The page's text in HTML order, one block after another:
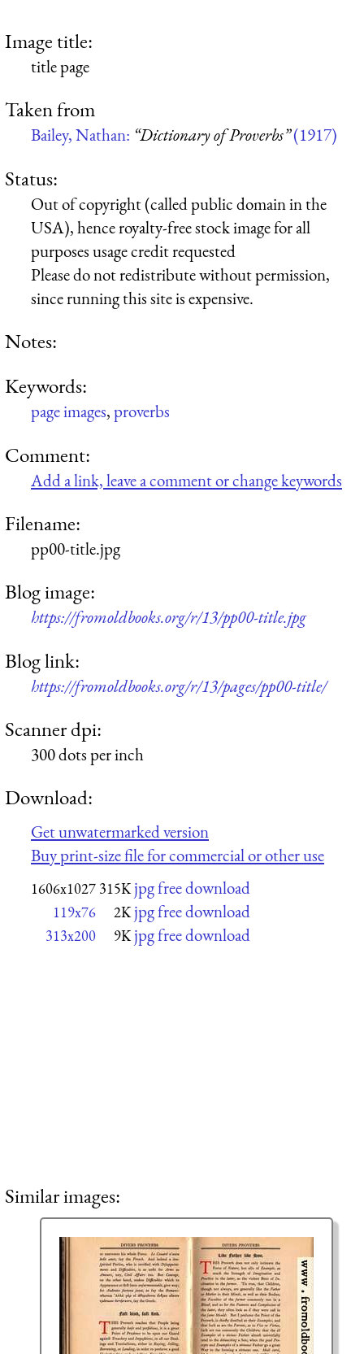
Image title:
title page
Taken from
Bailey, Nathan: “Dictionary of Proverbs”(1917)
Status:
Out of copyright (called public domain in the
USA), hence royalty-free stock image for all
purposes usage credit requested
Please do not redistribute without permission,
since running this site is expensive.
Notes:
Keywords:
page images,proverbs
Comment:
Add a link, leave a comment or change keywords
Filename:
pp00-title.jpg
Blog image:
https://fromoldbooks.org/r/13/pp00-title.jpg
Blog link:
https://fromoldbooks.org/r/13/pages/pp00-title/
Scanner dpi:
300 dots per inch
Download:
Get unwatermarked version
Buy print-size file for commercial or other use
1606x1027 315K jpg free download
119x76 2K jpg free download
313x200 9K jpg free download
Similar images: